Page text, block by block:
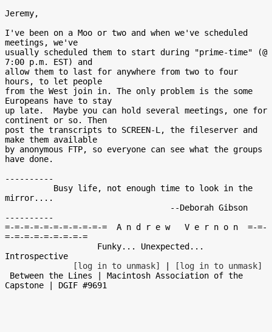
Jeremy,
I've been on a Moo or two and when we've scheduled
meetings, we've
usually scheduled them to start during "prime-time" (@
7:00 p.m. EST) and
allow them to last for anywhere from two to four
hours, to let people
from the West join in. The only problem is the some
Europeans have to stay
up late.  Maybe you can hold several meetings, one for
continent or so. Then
post the transcripts to SCREEN-L, the fileserver and
make them available
by anonymous FTP, so everyone can see what the groups
have done.
----------
mirror....
----------
=-=-=-=-=-=-=-=-=-=-=  A n d r e w   V e r n o n  =-=-
=-=-=-=-=-=-=-=-=
Introspective
[log in to unmask]
[log in to unmask]